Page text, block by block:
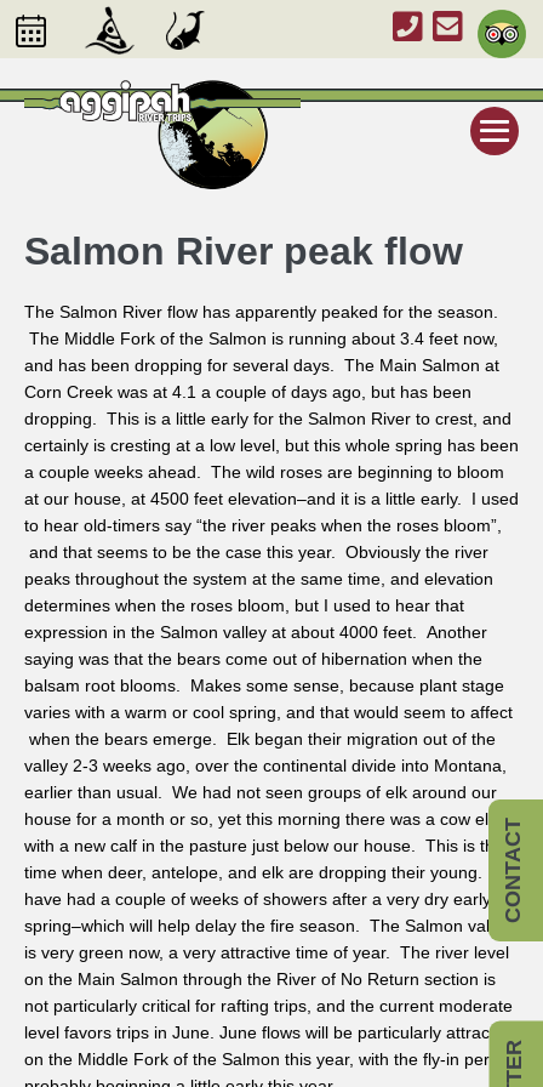
Salmon River peak flow
The Salmon River flow has apparently peaked for the season.
The Middle Fork of the Salmon is running about 3.4 feet now,
and has been dropping for several days. The Main Salmon at
Corn Creek was at 4.1 a couple of days ago, but has been
dropping. This is a little early for the Salmon River to crest, and
certainly is cresting at a low level, but this whole spring has been
a couple weeks ahead. The wild roses are beginning to bloom
at our house, at 4500 feet elevation–and it is a little early. I used
to hear old-timers say “the river peaks when the roses bloom”,
and that seems to be the case this year. Obviously the river
peaks throughout the system at the same time, and elevation
determines when the roses bloom, but I used to hear that
expression in the Salmon valley at about 4000 feet. Another
saying was that the bears come out of hibernation when the
balsam root blooms. Makes some sense, because plant stage
varies with a warm or cool spring, and that would seem to affect
when the bears emerge. Elk began their migration out of the
valley 2-3 weeks ago, over the continental divide into Montana,
earlier than usual. We had not seen groups of elk around our
house for a month or so, yet this morning there was a cow elk
with a new calf in the pasture just below our house. This is the
time when deer, antelope, and elk are dropping their young. We
have had a couple of weeks of showers after a very dry early
spring–which will help delay the fire season. The Salmon valley
is very green now, a very attractive time of year. The river level
on the Main Salmon through the River of No Return section is
not particularly critical for rafting trips, and the current moderate
level favors trips in June. June flows will be particularly attractive
on the Middle Fork of the Salmon this year, with the fly-in period
CONTACT